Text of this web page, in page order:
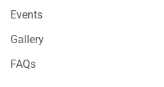
Events
Gallery
FAQs